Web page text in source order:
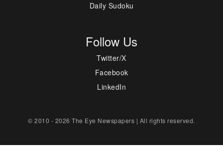
Daily Sudoku
Follow Us
Twitter/X
Facebook
LinkedIn
© 2010 - 2026 The Eye Newspapers | All rights reserved.